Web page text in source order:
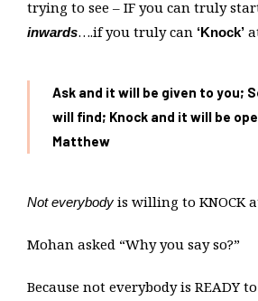
trying to see – IF you can truly
inwards….if you truly can ‘Knock’
Ask and it will be given to you;
will find; Knock and it will be
Matthew
Not everybody is willing to KNOCK
Mohan asked “Why you say so?”
Because not everybody is READY